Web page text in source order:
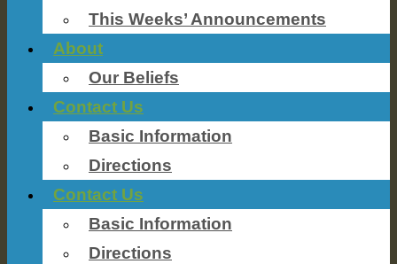
This Weeks’ Announcements
About
Our Beliefs
Contact Us
Basic Information
Directions
Contact Us
Basic Information
Directions